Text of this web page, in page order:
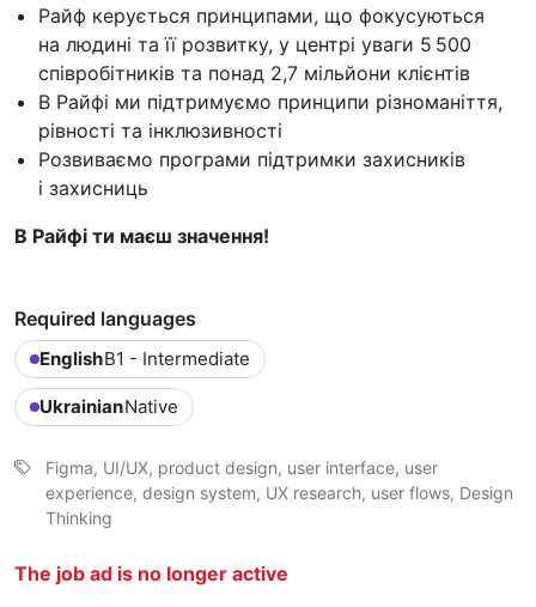
Райф керується принципами, що фокусуються
на людині та її розвитку, у центрі уваги 5 500
співробітників та понад 2,7 мільйони клієнтів
В Райфі ми підтримуємо принципи різноманіття,
рівності та інклюзивності
Розвиваємо програми підтримки захисників
і захисниць
В Райфі ти маєш значення!
Required languages
EnglishB1 - Intermediate
UkrainianNative
Figma, UI/UX, product design, user interface, user
experience, design system, UX research, user flows, Design
Thinking
The job ad is no longer active